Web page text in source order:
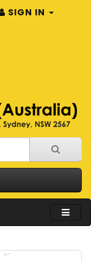
SIGN IN